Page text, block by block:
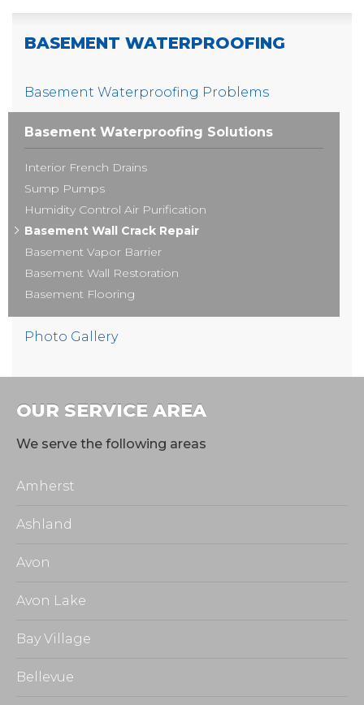
BASEMENT WATERPROOFING
Basement Waterproofing Problems
Basement Waterproofing Solutions
Interior French Drains
Sump Pumps
Humidity Control Air Purification
Basement Wall Crack Repair
Basement Vapor Barrier
Basement Wall Restoration
Basement Flooring
Photo Gallery
OUR SERVICE AREA
We serve the following areas
Amherst
Ashland
Avon
Avon Lake
Bay Village
Bellevue